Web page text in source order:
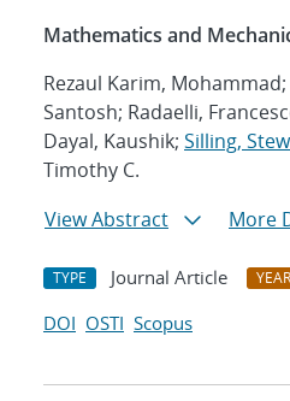
Mathematics and
Rezaul Karim,
Santosh; Radaelli,
Dayal, Kaushik; Silling,
Timothy C.
View Abstract
More
TYPE Journal Article YEAR
DOI OSTI Scopus